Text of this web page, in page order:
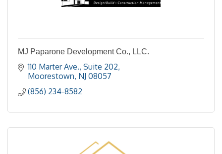
MJ Paparone Development Co., LLC.
110 Marter Ave., Suite 202
Moorestown NJ 08057
(856) 234-8582